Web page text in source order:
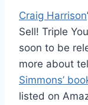
Craig Harrison
Sell! Triple
soon to be
more about
Simmons’
listed on